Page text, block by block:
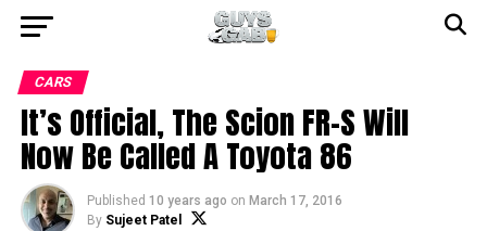
CARS
It’s Official, The Scion FR-S Will
Now Be Called A Toyota 86
Published 10 years ago on March 17, 2016
By Sujeet Patel